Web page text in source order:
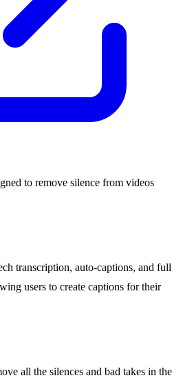
to remove silence from videos
transcription, auto-captions, and full
users to create captions for their
all the silences and bad takes in the